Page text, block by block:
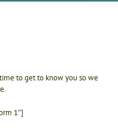
to get to know you so we
1″]